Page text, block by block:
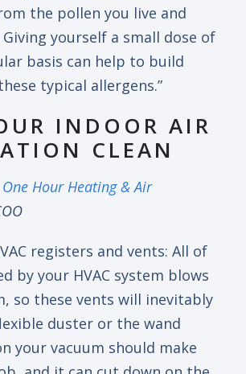
the pollen you live and
yourself a small dose of
basis can help to build
typical allergens.”
INDOOR AIR
CLEAN
One Hour Heating & Air
registers and vents: All of
by your HVAC system blows
so these vents will inevitably
duster or the wand
your vacuum should make